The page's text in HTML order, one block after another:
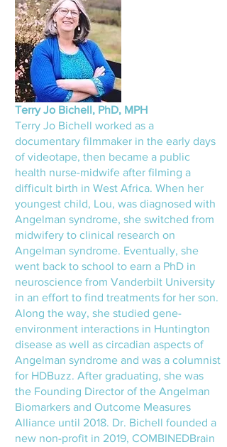
TerryJo Bichell, PhD, MPH
Terry Jo Bichell worked as a
documentary filmmaker in the early days
of videotape, then became a public
health nurse-midwife after filming a
difficult birth in West Africa. When her
youngest child, Lou, was diagnosed with
Angelman syndrome, she switched from
midwifery to clinical research on
Angelman syndrome. Eventually, she
went back to school to earn a PhD in
neuroscience from Vanderbilt University
in an effort to find treatments for her son.
Along the way, she studied gene-
environment interactions in Huntington
disease as well as circadian aspects of
Angelman syndrome and was a columnist
for HDBuzz. After graduating, she was
the Founding Director of the Angelman
Biomarkers and Outcome Measures
Alliance until 2018. Dr. Bichell founded a
new non-profit in 2019, COMBINEDBrain